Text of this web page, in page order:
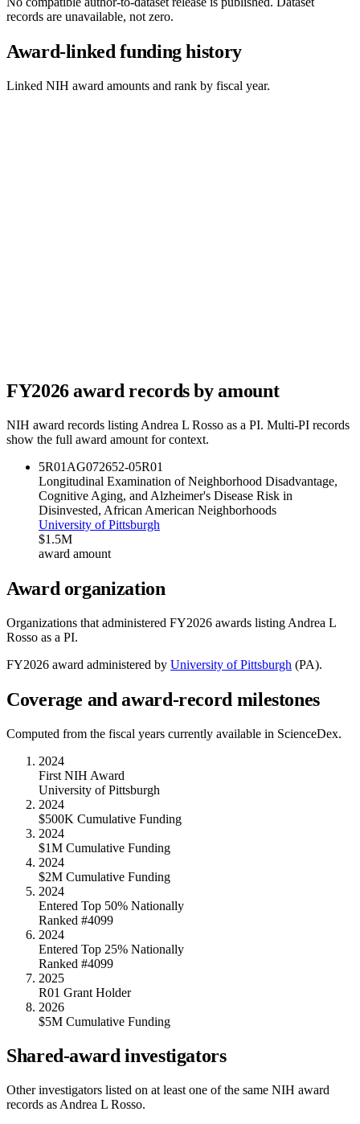
records are unavailable, not zero.
Award-linked funding history
Linked NIH award amounts and rank by fiscal year.
FY2026award records by amount
NIH award records listing Andrea L Rosso as a PI. Multi-PI records
show the full award amount for context.
5R01AG072652-05R01
Longitudinal Examination of Neighborhood Disadvantage,
Cognitive Aging, and Alzheimer's Disease Risk in
Disinvested, African American Neighborhoods
University of Pittsburgh
$1.5M
award amount
Award organization
Organizations that administered FY2026 awards listing Andrea L
Rosso as a PI.
FY2026 award administered by University of Pittsburgh (PA).
Coverage and award-record milestones
Computed from the fiscal years currently available in ScienceDex.
2024
First NIH Award
University of Pittsburgh
2024
$500K Cumulative Funding
2024
$1M Cumulative Funding
2024
$2M Cumulative Funding
2024
Entered Top 50% Nationally
Ranked #4099
2024
Entered Top 25% Nationally
Ranked #4099
2025
R01 Grant Holder
2026
$5M Cumulative Funding
Shared-award investigators
Other investigators listed on at least one of the same NIH award
records as Andrea L Rosso.